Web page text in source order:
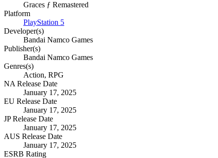
Graces ƒ Remastered
Platform
PlayStation 5
Developer(s)
Bandai Namco Games
Publisher(s)
Bandai Namco Games
Genres(s)
Action, RPG
NA Release Date
January 17, 2025
EU Release Date
January 17, 2025
JP Release Date
January 17, 2025
AUS Release Date
January 17, 2025
ESRB Rating